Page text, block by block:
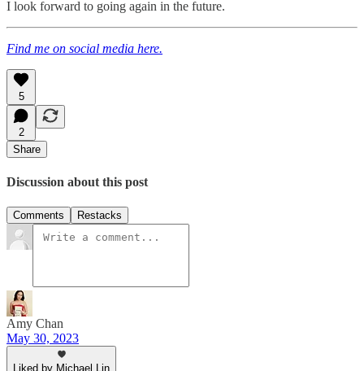
I look forward to going again in the future.
Find me on social media here.
5
2
Share
Discussion about this post
Comments Restacks
Amy Chan
May 30, 2023
Liked by Michael Lin